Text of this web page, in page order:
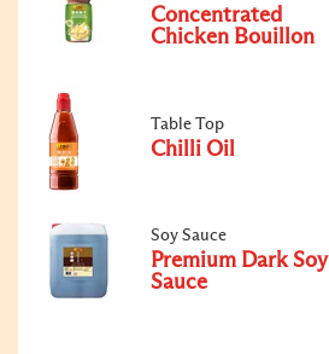
Concentrated
Chicken Bouillon
Table Top
Chilli Oil
Soy Sauce
Premium Dark Soy
Sauce